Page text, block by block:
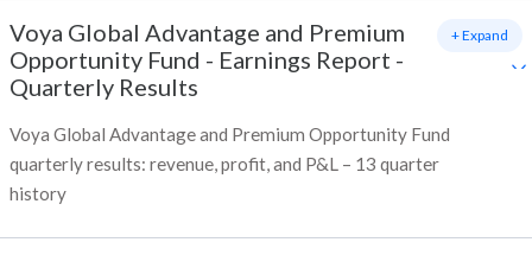
Voya Global Advantage and Premium
Opportunity Fund - Earnings Report -
Quarterly Results
Voya Global Advantage and Premium Opportunity Fund
quarterly results: revenue, profit, and P&L – 13 quarter
history
+ Expand